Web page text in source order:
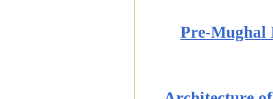
Pre-Mughal